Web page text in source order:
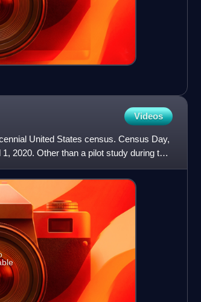
Videos
United States census. Census Day,
2020. Other than a pilot study during the